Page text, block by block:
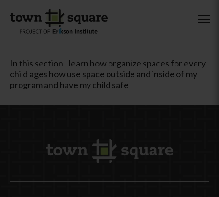
In this section I learn how organize spaces for every
child ages how use space outside and inside of my
program and have my child safe